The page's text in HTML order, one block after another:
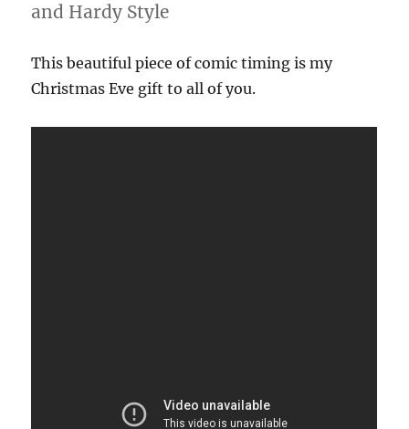
and Hardy Style
This beautiful piece of comic timing is my
Christmas Eve gift to all of you.